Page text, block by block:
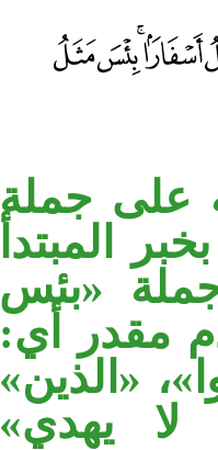
على جملة
المبتدأ
«بئس
مقدر أي:
«الذين»
لا يهدي»